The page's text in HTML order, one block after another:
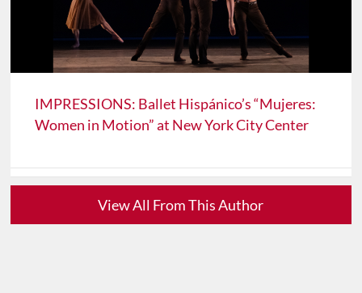
IMPRESSIONS: Ballet Hispánico’s “Mujeres:
Women in Motion” at New York City Center
View All From This Author